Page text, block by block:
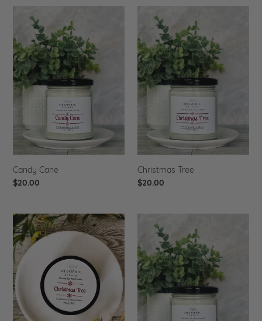
t
i
o
:
Cane
Candy Cane
Regular
$20.00
Christmas Tree
Regular
$20.00
Christmas
Tree
-
4
oz